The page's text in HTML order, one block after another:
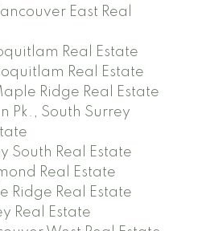
East Real
Real Estate
Real Estate
Ridge Real Estate
Pk., South Surrey
South Real Estate
Real Estate
Ridge Real Estate
Real Estate